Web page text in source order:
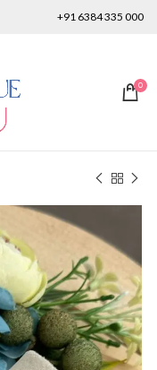
+91 6384 335 000
0